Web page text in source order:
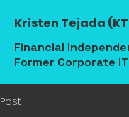
Kristen Tejada
Financial
Former Corporate
Post